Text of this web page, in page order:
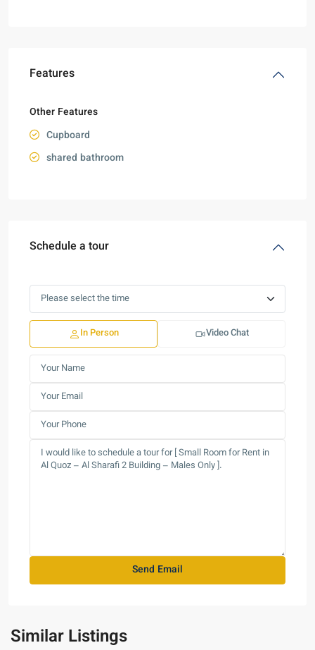
Features
Other Features
Cupboard
shared bathroom
Schedule a tour
In Person Video Chat
Similar Listings